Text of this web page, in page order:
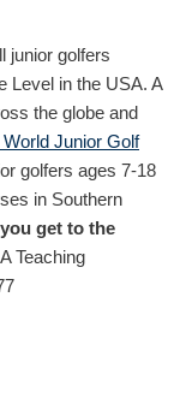
junior golfers
Level in the USA. A
the globe and
Junior Golf
golfers ages 7-18
in Southern
get to the
Teaching